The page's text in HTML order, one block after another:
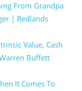
From Grandpa
| Redlands
Value, Cash
Buffett
It Comes To